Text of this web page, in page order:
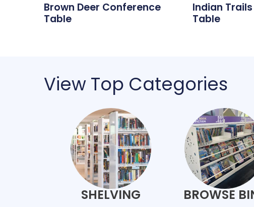
Brown Deer Conference
Table
Indian
Table
View Top Categories
SHELVING BROWSE